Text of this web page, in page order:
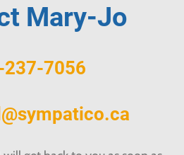
Mary-Jo
237-7056